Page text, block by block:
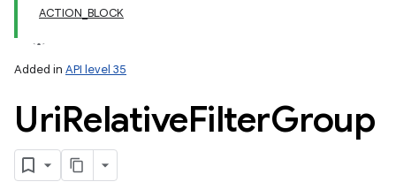
ACTION_BLOCK
Added in API level 35
UriRelativeFilterGroup